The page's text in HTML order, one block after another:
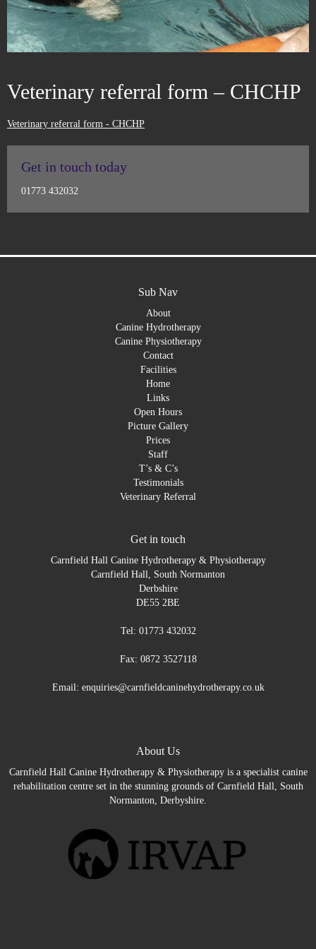
Veterinary referral form – CHCHP
Veterinary referral form - CHCHP
Get in touch today
01773 432032
Sub Nav
About
Canine Hydrotherapy
Canine Physiotherapy
Contact
Facilities
Home
Links
Open Hours
Picture Gallery
Prices
Staff
T’s & C’s
Testimonials
Veterinary Referral
Get in touch
Carnfield Hall Canine Hydrotherapy & Physiotherapy
Carnfield Hall, South Normanton
Derbshire
DE55 2BE
Tel: 01773 432032
Fax: 0872 3527118
Email: enquiries@carnfieldcaninehydrotherapy.co.uk
About Us
Carnfield Hall Canine Hydrotherapy & Physiotherapy is a specialist canine
rehabilitation centre set in the stunning grounds of Carnfield Hall, South
Normanton, Derbyshire.